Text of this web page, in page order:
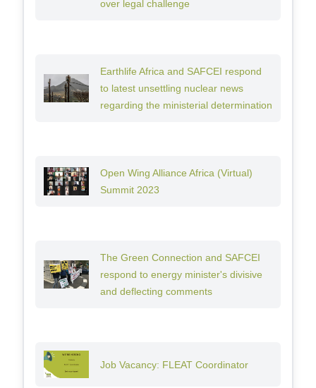
over legal challenge
Earthlife Africa and SAFCEI respond
to latest unsettling nuclear news
regarding the ministerial determination
Open Wing Alliance Africa (Virtual)
Summit 2023
The Green Connection and SAFCEI
respond to energy minister's divisive
and deflecting comments
Job Vacancy: FLEAT Coordinator